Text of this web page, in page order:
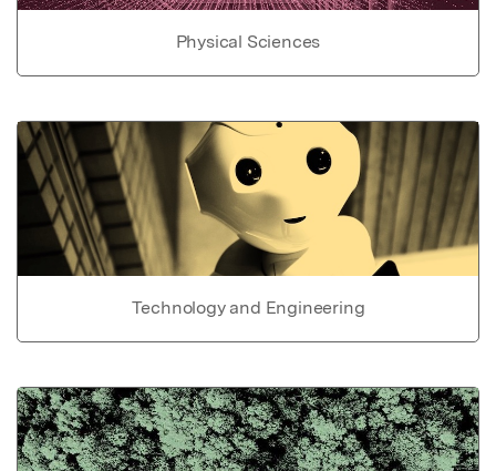
Physical Sciences
Technology and Engineering